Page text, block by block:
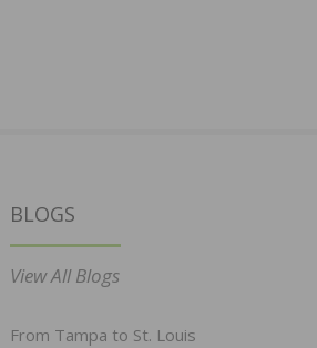
BLOGS
View All Blogs
From Tampa to St. Louis